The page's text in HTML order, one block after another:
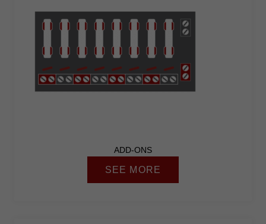
ADD-ONS
SEE MORE